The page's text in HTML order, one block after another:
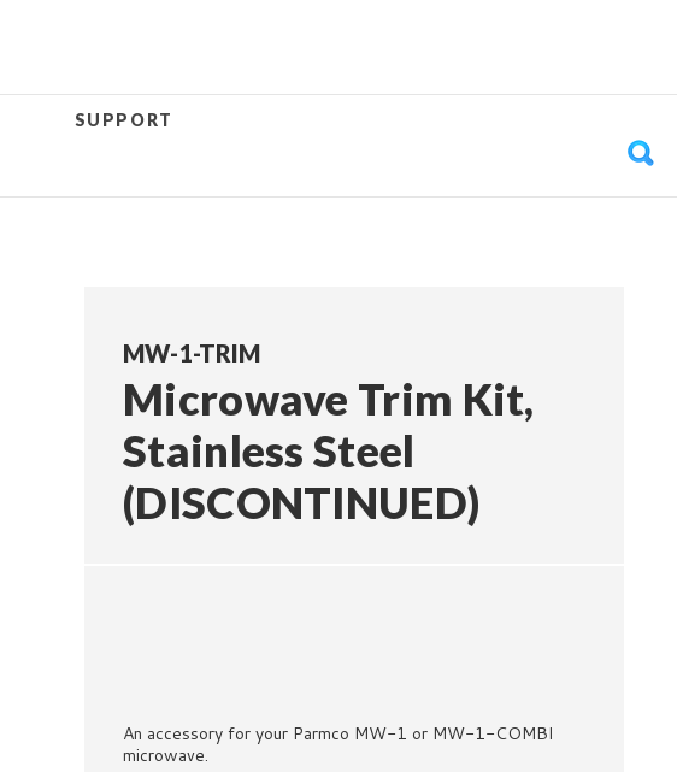
SUPPORT
MW-1-TRIM
Microwave Trim Kit,
Stainless Steel
(DISCONTINUED)
An accessory for your Parmco MW-1 or MW-1-COMBI
microwave.